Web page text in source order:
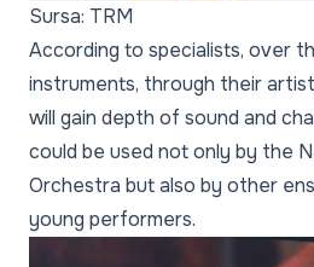
Sursa: TRM
According to specialists, over
instruments, through their
will gain depth of sound and
could be used not only by the
Orchestra but also by other
young performers.